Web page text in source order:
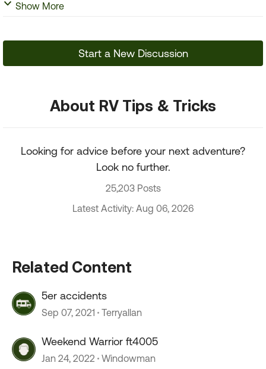
Show More
Start a New Discussion
About RV Tips & Tricks
Looking for advice before your next adventure?
Look no further.
25,203 Posts
Latest Activity: Aug 06, 2026
Related Content
5er accidents
Sep 07, 2021 Terryallan
Weekend Warrior ft4005
Jan 24, 2022 Windowman